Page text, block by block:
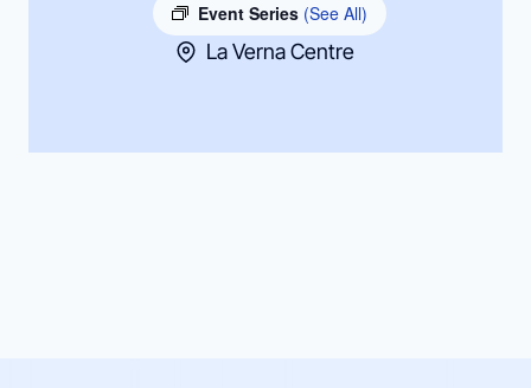
Event Series (See All)
La Verna Centre